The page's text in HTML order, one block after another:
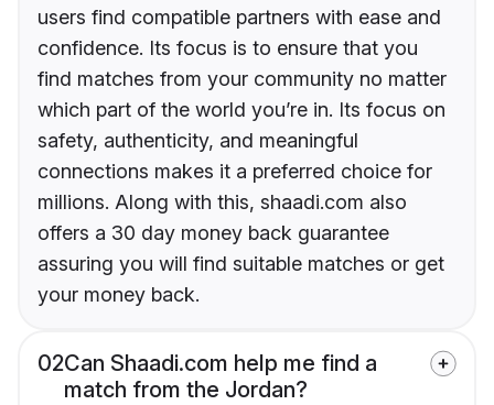
users find compatible partners with ease and
confidence. Its focus is to ensure that you
find matches from your community no matter
which part of the world you’re in. Its focus on
safety, authenticity, and meaningful
connections makes it a preferred choice for
millions. Along with this, shaadi.com also
offers a 30 day money back guarantee
assuring you will find suitable matches or get
your money back.
02Can Shaadi.com help me find a
match from the Jordan?